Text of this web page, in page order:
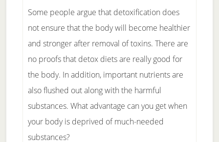
Some people argue that detoxification does
not ensure that the body will become healthier
and stronger after removal of toxins. There are
no proofs that detox diets are really good for
the body. In addition, important nutrients are
also flushed out along with the harmful
substances. What advantage can you get when
your body is deprived of much-needed
substances?